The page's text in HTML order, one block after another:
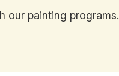
our painting programs.